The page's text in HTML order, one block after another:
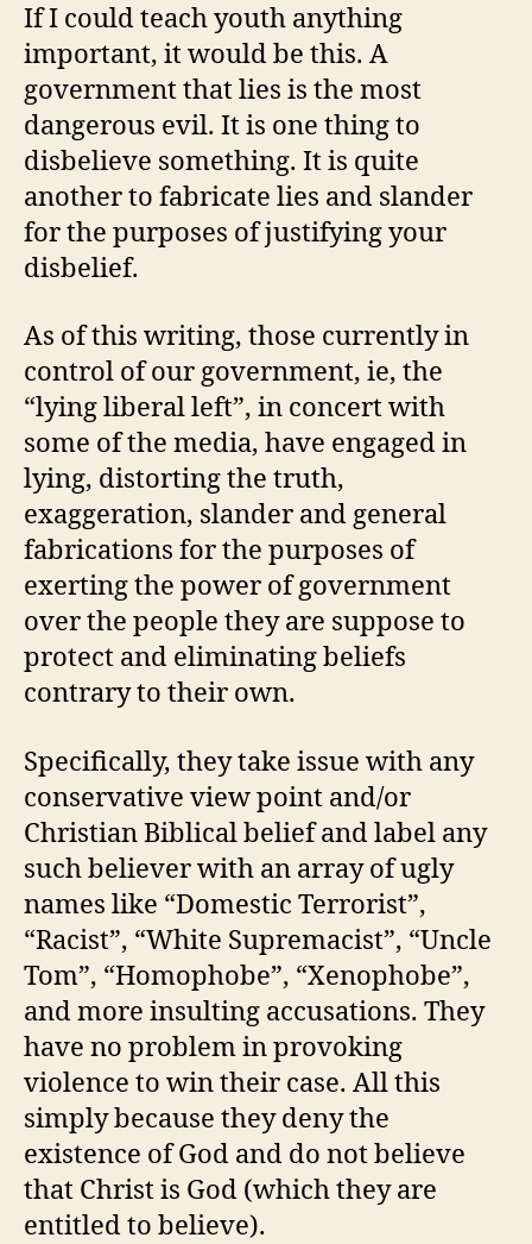
If I could teach youth anything
important, it would be this. A
government that lies is the most
dangerous evil. It is one thing to
disbelieve something. It is quite
another to fabricate lies and slander
for the purposes of justifying your
disbelief.
As of this writing, those currently in
control of our government, ie, the
“lying liberal left”, in concert with
some of the media, have engaged in
lying, distorting the truth,
exaggeration, slander and general
fabrications for the purposes of
exerting the power of government
over the people they are suppose to
protect and eliminating beliefs
contrary to their own.
Specifically, they take issue with any
conservative view point and/or
Christian Biblical belief and label any
such believer with an array of ugly
names like “Domestic Terrorist”,
“Racist”, “White Supremacist”, “Uncle
Tom”, “Homophobe”, “Xenophobe”,
and more insulting accusations. They
have no problem in provoking
violence to win their case. All this
simply because they deny the
existence of God and do not believe
that Christ is God (which they are
entitled to believe).